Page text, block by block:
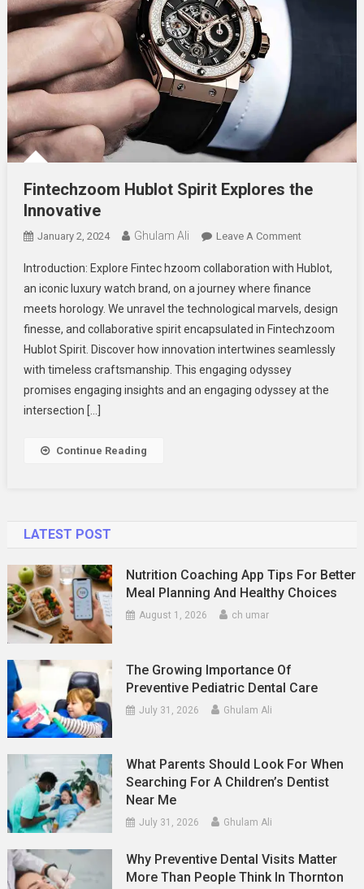
Fintechzoom Hublot Spirit Explores the
Innovative
January 2, 2024 Ghulam Ali Leave A CommentOn
Hublot
Spirit
Explores
The
Innovative
Introduction: Explore Fintec hzoom collaboration with Hublot,
an iconic luxury watch brand, on a journey where finance
meets horology. We unravel the technological marvels, design
finesse, and collaborative spirit encapsulated in Fintechzoom
Hublot Spirit. Discover how innovation intertwines seamlessly
with timeless craftsmanship. This engaging odyssey
promises engaging insights and an engaging odyssey at the
intersection […]
Continue Reading
LATEST POST
Nutrition Coaching App Tips For Better
Meal Planning And Healthy Choices
August 1, 2026 ch umar
The Growing Importance Of
Preventive Pediatric Dental Care
July 31, 2026 Ghulam Ali
What Parents Should Look For When
Searching For A Children’s Dentist
Near Me
July 31, 2026 Ghulam Ali
Why Preventive Dental Visits Matter
More Than People Think In Thornton